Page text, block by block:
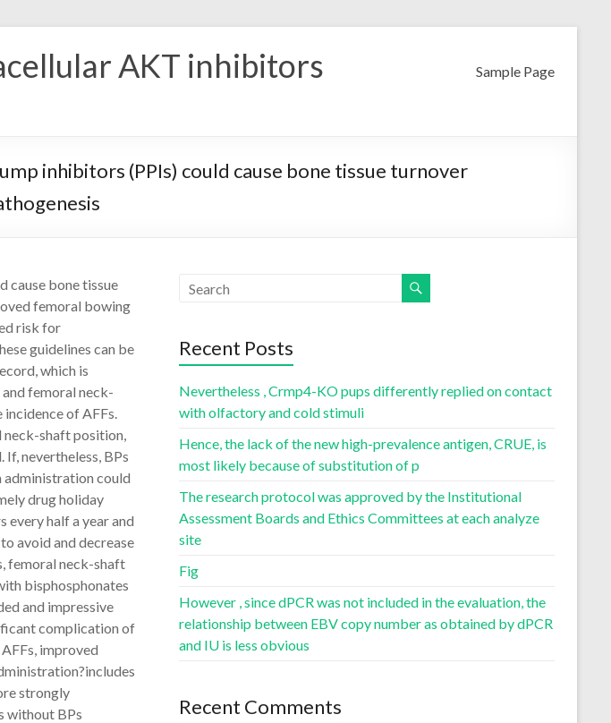
AKT inhibitors Sample Page
inhibitors (PPIs) could cause bone tissue turnover
cause bone tissue
femoral bowing
risk for
guidelines can be
which is
femoral neck-
of AFFs.
neck-shaft position,
nevertheless, BPs
administration could
drug holiday
every half a year and
avoid and decrease
femoral neck-shaft
bisphosphonates
and impressive
complication of
improved
strongly
without BPs
Recent Posts
Nevertheless , Crmp4-KO pups differently replied on contact
with olfactory and cold stimuli
Hence, the lack of the new high-prevalence antigen, CRUE, is
most likely because of substitution of p
The research protocol was approved by the Institutional
Assessment Boards and Ethics Committees at each analyze
site
Fig
However , since dPCR was not included in the evaluation, the
relationship between EBV copy number as obtained by dPCR
and IU is less obvious
Recent Comments